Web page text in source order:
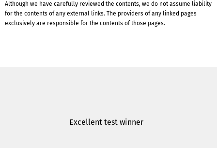
Although we have carefully reviewed the contents, we do not assume liability
for the contents of any external links. The providers of any linked pages
exclusively are responsible for the contents of those pages.
Excellent test winner